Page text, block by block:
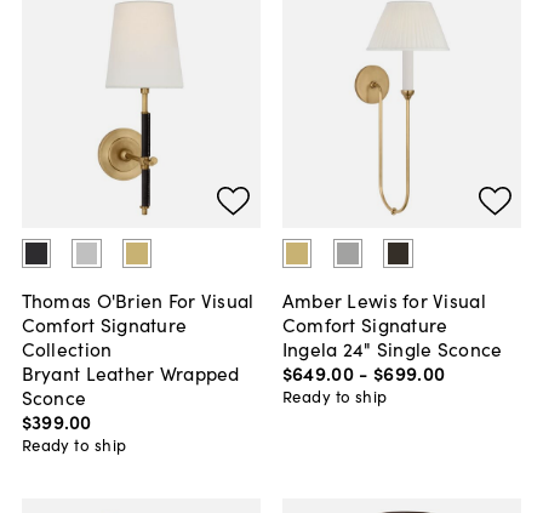
Thomas O'Brien For Visual
Comfort Signature
Collection
Bryant Leather Wrapped
Sconce
$399.00
Ready to ship
Amber Lewis for Visual
Comfort Signature
Ingela 24" Single Sconce
$649.00 - $699.00
Ready to ship